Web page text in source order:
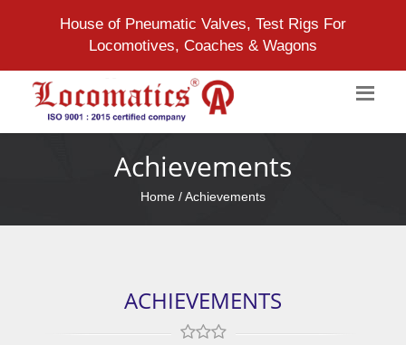
House of Pneumatic Valves, Test Rigs For
Locomotives, Coaches & Wagons
Achievements
Home / Achievements
ACHIEVEMENTS